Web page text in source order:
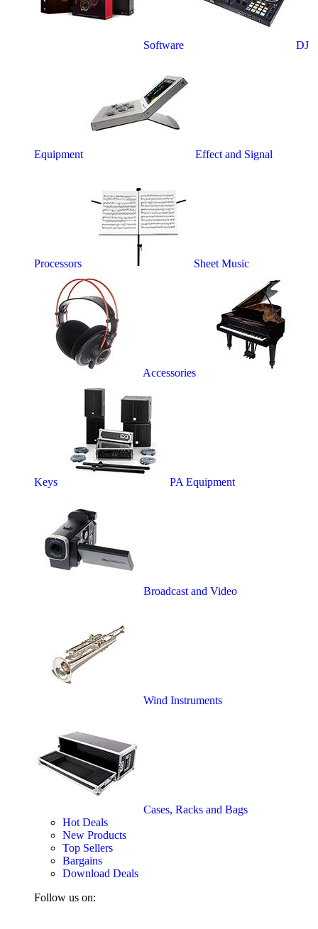
Software DJ
Equipment Effect and Signal
Processors Sheet Music
Accessories
Keys PA Equipment
Broadcast and Video
Wind Instruments
Cases, Racks and Bags
Hot Deals
New Products
Top Sellers
Bargains
Download Deals
Follow us on: